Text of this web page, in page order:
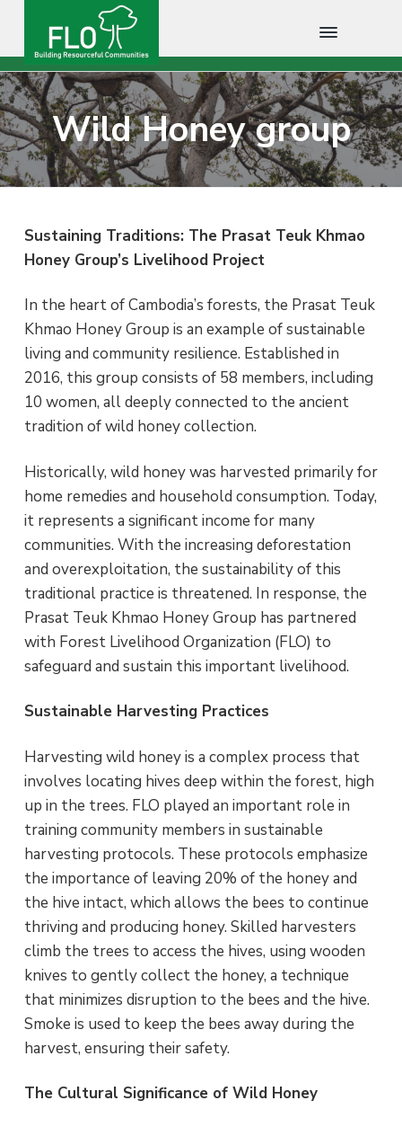
S
k
i
p
t
S
k
i
p
t
S
k
i
p
t
F
L
O
C
a
m
b
o
a
B
u
i
l
d
i
n
g
R
e
r
c
e
l
C
o
m
m
u
n
i
t
i
e
s
Wild Honey group
Sustaining Traditions: The Prasat Teuk Khmao
Honey Group’s Livelihood Project
In the heart of Cambodia’s forests, the Prasat Teuk
Khmao Honey Group is an example of sustainable
living and community resilience. Established in
2016, this group consists of 58 members, including
10 women, all deeply connected to the ancient
tradition of wild honey collection.
Historically, wild honey was harvested primarily for
home remedies and household consumption. Today,
it represents a significant income for many
communities. With the increasing deforestation
and overexploitation, the sustainability of this
traditional practice is threatened. In response, the
Prasat Teuk Khmao Honey Group has partnered
with Forest Livelihood Organization (FLO) to
safeguard and sustain this important livelihood.
Sustainable Harvesting Practices
Harvesting wild honey is a complex process that
involves locating hives deep within the forest, high
up in the trees. FLO played an important role in
training community members in sustainable
harvesting protocols. These protocols emphasize
the importance of leaving 20% of the honey and
the hive intact, which allows the bees to continue
thriving and producing honey. Skilled harvesters
climb the trees to access the hives, using wooden
knives to gently collect the honey, a technique
that minimizes disruption to the bees and the hive.
Smoke is used to keep the bees away during the
harvest, ensuring their safety.
The Cultural Significance of Wild Honey